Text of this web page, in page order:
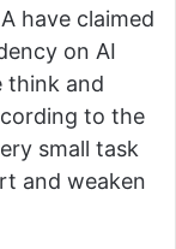
have claimed
on AI
think and
to the
small task
and weaken